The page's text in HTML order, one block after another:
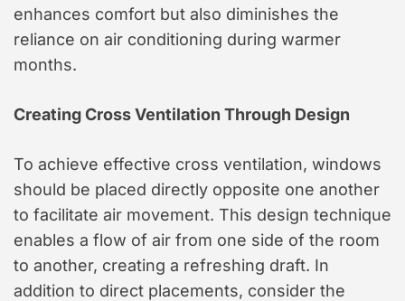
enhances comfort but also diminishes the
reliance on air conditioning during warmer
months.
Creating Cross Ventilation Through Design
To achieve effective cross ventilation, windows
should be placed directly opposite one another
to facilitate air movement. This design technique
enables a flow of air from one side of the room
to another, creating a refreshing draft. In
addition to direct placements, consider the